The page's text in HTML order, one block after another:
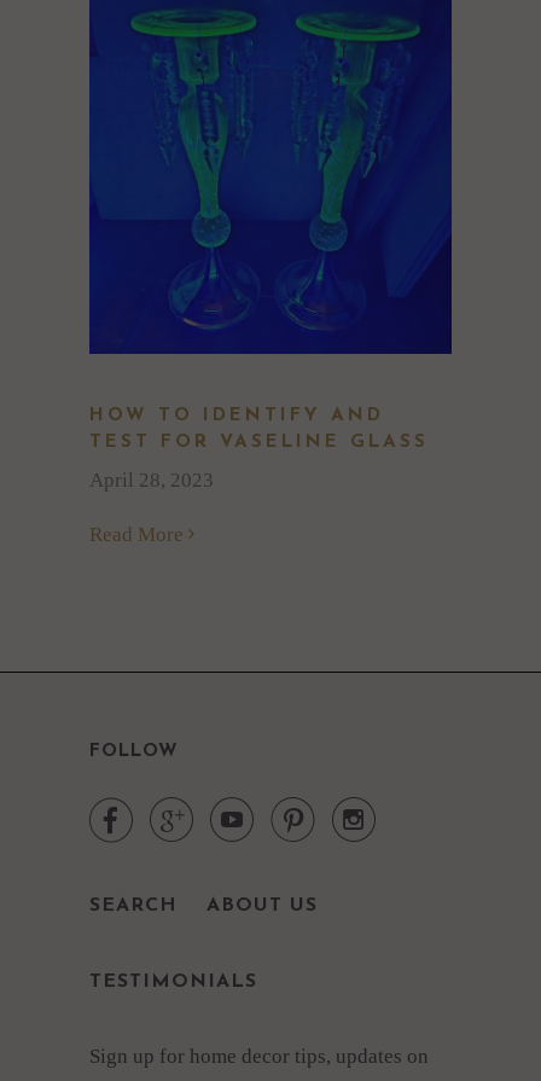
HOW TO IDENTIFY AND
TEST FOR VASELINE GLASS
April 28, 2023
Read More
FOLLOW
    
SEARCH ABOUT US
TESTIMONIALS
Sign up for home decor tips, updates on